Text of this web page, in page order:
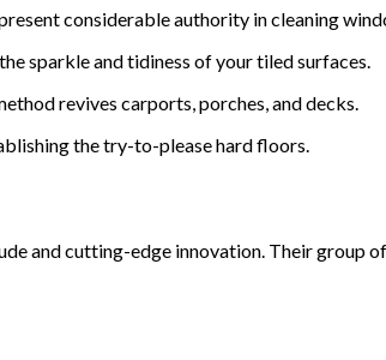
considerable authority in cleaning
sparkle and tidiness of your tiled surfaces.
revives carports, porches, and decks.
the try-to-please hard floors.
and cutting-edge innovation. Their group